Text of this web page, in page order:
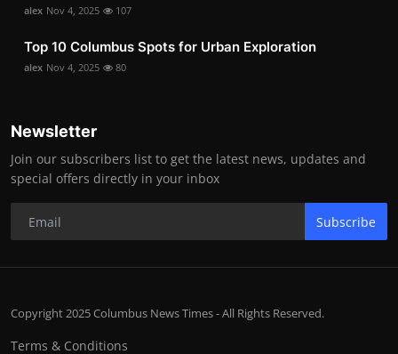
alex Nov 4, 2025 107
Top 10 Columbus Spots for Urban Exploration
alex Nov 4, 2025 80
Newsletter
Join our subscribers list to get the latest news, updates and
special offers directly in your inbox
Subscribe
Copyright 2025 Columbus News Times - All Rights Reserved.
Terms & Conditions